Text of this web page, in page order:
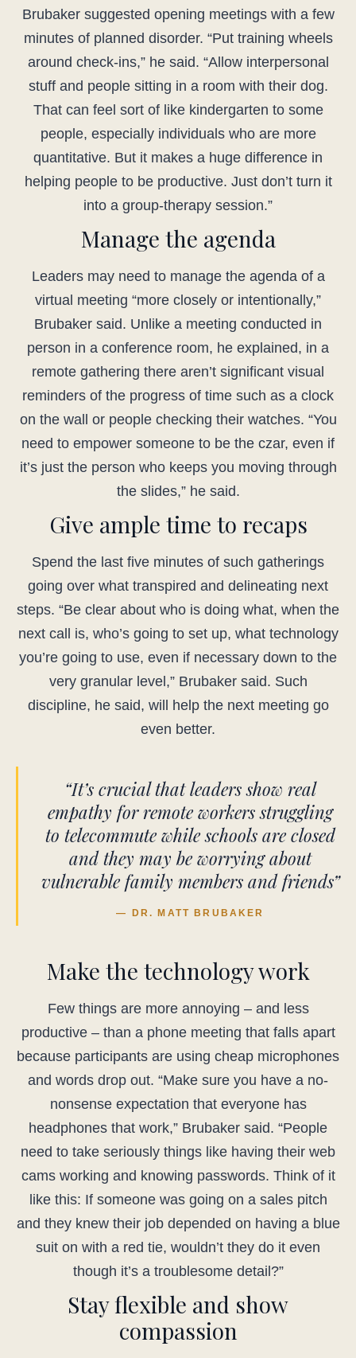
Brubaker suggested opening meetings with a few
minutes of planned disorder. “Put training wheels
around check-ins,” he said. “Allow interpersonal
stuff and people sitting in a room with their dog.
That can feel sort of like kindergarten to some
people, especially individuals who are more
quantitative. But it makes a huge difference in
helping people to be productive. Just don’t turn it
into a group-therapy session.”
Manage the agenda
Leaders may need to manage the agenda of a
virtual meeting “more closely or intentionally,”
Brubaker said. Unlike a meeting conducted in
person in a conference room, he explained, in a
remote gathering there aren’t significant visual
reminders of the progress of time such as a clock
on the wall or people checking their watches. “You
need to empower someone to be the czar, even if
it’s just the person who keeps you moving through
the slides,” he said.
Give ample time to recaps
Spend the last five minutes of such gatherings
going over what transpired and delineating next
steps. “Be clear about who is doing what, when the
next call is, who’s going to set up, what technology
you’re going to use, even if necessary down to the
very granular level,” Brubaker said. Such
discipline, he said, will help the next meeting go
even better.
“It’s crucial that leaders show real
empathy for remote workers struggling
to telecommute while schools are closed
and they may be worrying about
vulnerable family members and friends”
— DR. MATT BRUBAKER
Make the technology work
Few things are more annoying – and less
productive – than a phone meeting that falls apart
because participants are using cheap microphones
and words drop out. “Make sure you have a no-
nonsense expectation that everyone has
headphones that work,” Brubaker said. “People
need to take seriously things like having their web
cams working and knowing passwords. Think of it
like this: If someone was going on a sales pitch
and they knew their job depended on having a blue
suit on with a red tie, wouldn’t they do it even
though it’s a troublesome detail?”
Stay flexible and show
compassion